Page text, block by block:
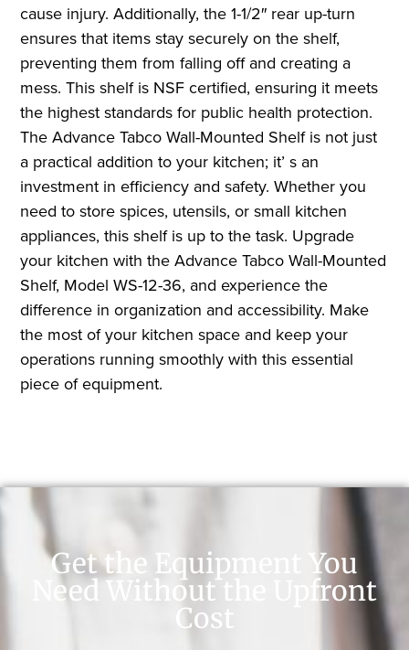
cause injury. Additionally, the 1-1/2″ rear up-turn
ensures that items stay securely on the shelf,
preventing them from falling off and creating a
mess. This shelf is NSF certified, ensuring it meets
the highest standards for public health protection.
The Advance Tabco Wall-Mounted Shelf is not just
a practical addition to your kitchen; it’ s an
investment in efficiency and safety. Whether you
need to store spices, utensils, or small kitchen
appliances, this shelf is up to the task. Upgrade
your kitchen with the Advance Tabco Wall-Mounted
Shelf, Model WS-12-36, and experience the
difference in organization and accessibility. Make
the most of your kitchen space and keep your
operations running smoothly with this essential
piece of equipment.
Get the Equipment You
Need Without the Upfront
Cost